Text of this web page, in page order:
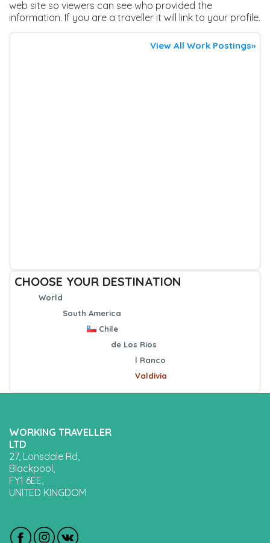
web site so viewers can see who provided the
information. If you are a traveller it will link to your profile.
View All Work Postings»
CHOOSE YOUR DESTINATION
World
South America
Chile
de Los Rios
l Ranco
Valdivia
WORKING TRAVELLER
LTD
27, Lonsdale Rd,
Blackpool,
FY1 6EE,
UNITED KINGDOM